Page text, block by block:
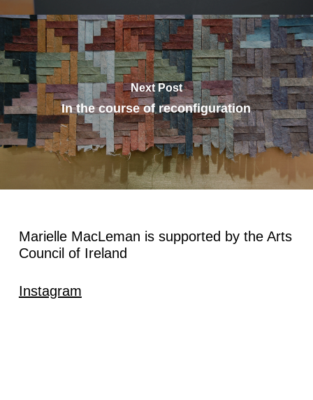
Next Post
In the course of reconfiguration
Marielle MacLeman is supported by the Arts
Council of Ireland
Instagram